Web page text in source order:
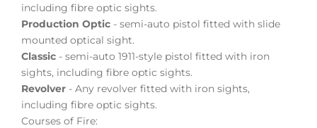
including fibre optic sights.
Production Optic - semi-auto pistol fitted with slide
mounted optical sight.
Classic - semi-auto 1911-style pistol fitted with iron
sights, including fibre optic sights.
Revolver - Any revolver fitted with iron sights,
including fibre optic sights.
Courses of Fire: